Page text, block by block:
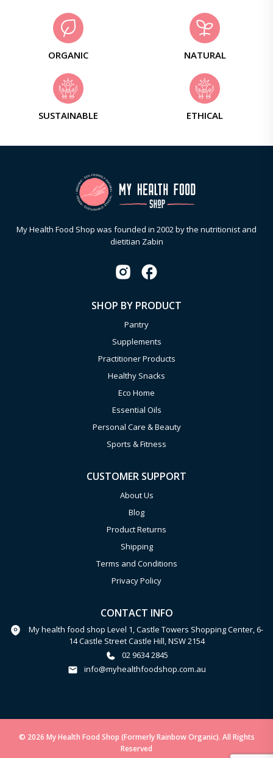
ORGANIC NATURAL
SUSTAINABLE ETHICAL
My Health Food Shop was founded in 2002 by the nutritionist and
dietitian Zabin
SHOP BY PRODUCT
Pantry
Supplements
Practitioner Products
Healthy Snacks
Eco Home
Essential Oils
Personal Care & Beauty
Sports & Fitness
CUSTOMER SUPPORT
About Us
Blog
Product Returns
Shipping
Terms and Conditions
Privacy Policy
CONTACT INFO
My health food shop Level 1, Castle Towers Shopping Center, 6-
14 Castle Street Castle Hill, NSW 2154
02 9634 2845
info@myhealthfoodshop.com.au
© 2026 My Health Food Shop (Formerly Rainbow Organic). All Rights
Reserved